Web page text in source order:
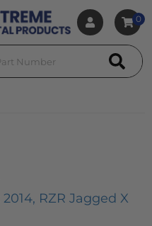
0
2014, RZR Jagged X